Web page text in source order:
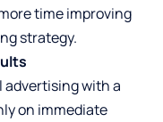
time improving
strategy.
advertising with a
on immediate